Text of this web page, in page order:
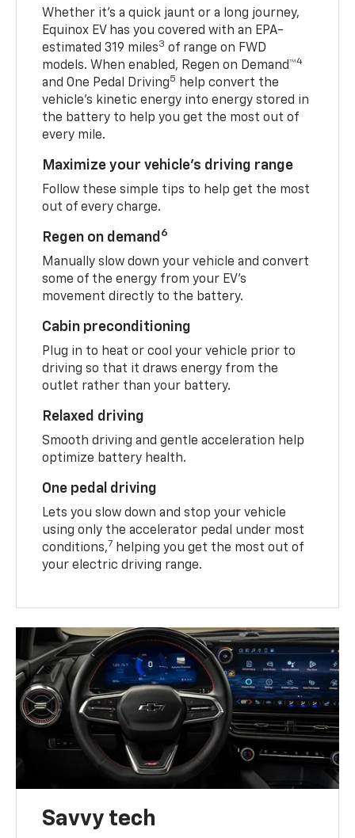
Whether it’s a quick jaunt or a long journey,
Equinox EV has you covered with an EPA-
estimated 319 miles3 of range on FWD
models. When enabled, Regen on Demand™4
and One Pedal Driving5
help convert the
vehicle's kinetic energy into energy stored in
the battery to help you get the most out of
every mile.
Maximize your vehicle’s driving range
Follow these simple tips to help get the most
out of every charge.
Regen on demand 6
Manually slow down your vehicle and convert
some of the energy from your EV’s
movement directly to the battery.
Cabin preconditioning
Plug in to heat or cool your vehicle prior to
driving so that it draws energy from the
outlet rather than your battery.
Relaxed driving
Smooth driving and gentle acceleration help
optimize battery health.
One pedal driving
Lets you slow down and stop your vehicle
using only the accelerator pedal under most
conditions,7 helping you get the most out of
your electric driving range.
Savvy tech